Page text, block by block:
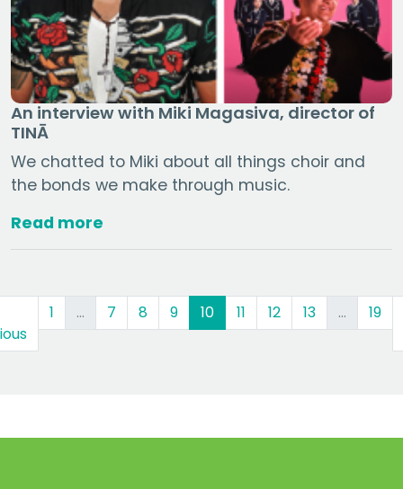
An interview with Miki Magasiva, director of
TINĀ
We chatted to Miki about all things choir and
the bonds we make through music.
Read more
1 … 7 8 9 10(current)
11 12 13 … 19